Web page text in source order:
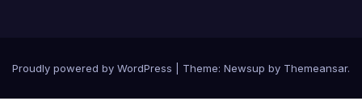
Proudly powered by WordPress Theme: Newsup by Themeansar.